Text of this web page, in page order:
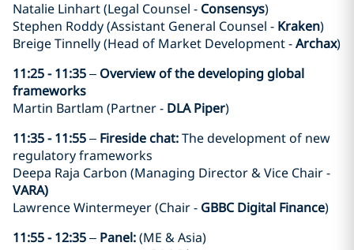
Natalie Linhart (Legal Counsel - Consensys)
Stephen Roddy (Assistant General Counsel - Kraken)
Breige Tinnelly (Head of Market Development -Archax)
11:25 - 11:35– Overview of the developing global
frameworks
Martin Bartlam (Partner - DLA Piper)
11:35 - 11:55– Fireside chat:The development of new
regulatory frameworks
Deepa Raja Carbon (Managing Director & Vice Chair -
VARA)
Lawrence Wintermeyer (Chair - GBBC Digital Finance)
11:55 - 12:35– Panel:(ME & Asia)